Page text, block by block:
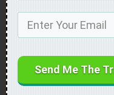
Send Me The